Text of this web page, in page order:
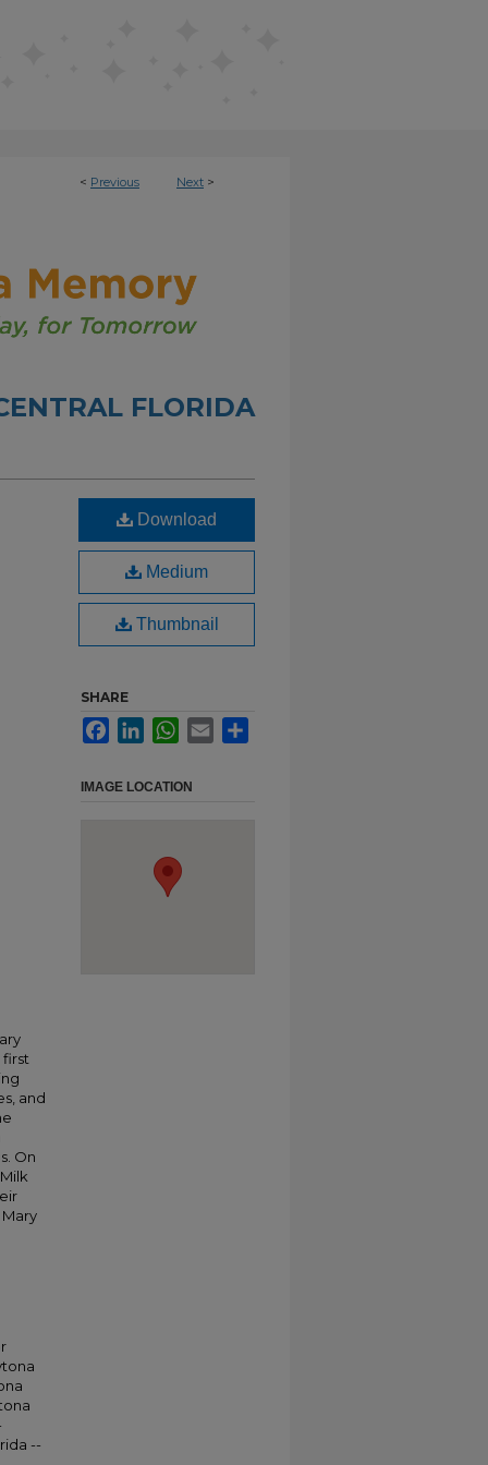
< Previous Next >
FLORIDA
first
and
On
--
Download
Medium
Thumbnail
SHARE
FacebookLinkedInWhatsApp
Email
IMAGE LOCATION